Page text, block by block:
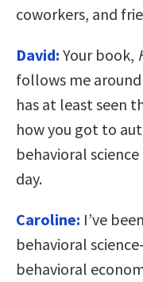
coworkers, and
David: Your book,
follows me
has at least seen
how you got to
behavioral
day.
Caroline: I’ve
behavioral
behavioral